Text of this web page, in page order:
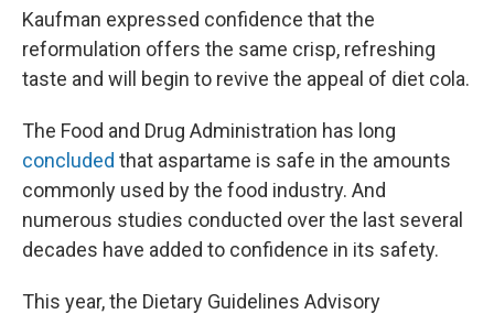
Kaufman expressed confidence that the
reformulation offers the same crisp, refreshing
taste and will begin to revive the appeal of diet cola.
The Food and Drug Administration has long
concluded that aspartame is safe in the amounts
commonly used by the food industry. And
numerous studies conducted over the last several
decades have added to confidence in its safety.
This year, the Dietary Guidelines Advisory